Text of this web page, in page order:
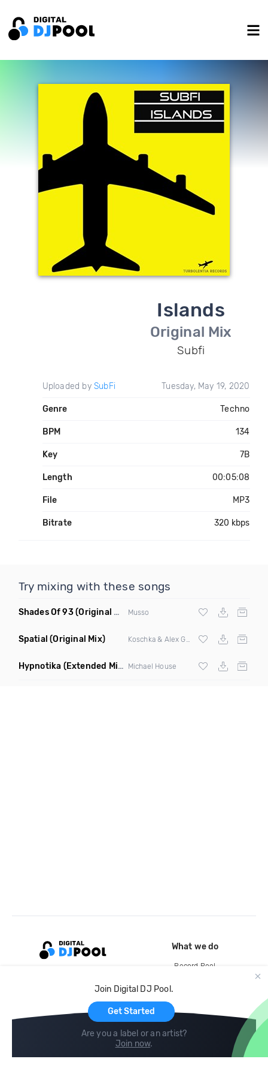
Islands
Original Mix
Subfi
Uploaded by SubFi Tuesday, May 19, 2020
Genre Techno
BPM 134
Key 7B
Length 00:05:08
File MP3
Bitrate 320 kbps
Try mixing with these songs
Shades Of 93(Original Mix) Musso
Spatial (Original Mix)
Hypnotika (Extended Mix) Michael House
Join Digital DJ Pool.
Get Started
Are you a label or an artist?
Join now.
What we do
Record Pool